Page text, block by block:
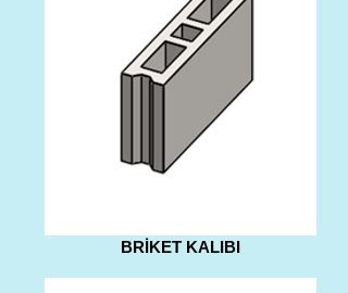
BRİKET KALIBI